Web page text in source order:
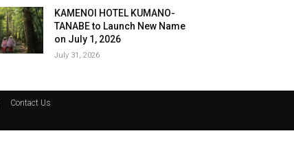
KAMENOI HOTEL KUMANO-
TANABE to Launch New Name
on July 1, 2026
July 31, 2026
Contact Us